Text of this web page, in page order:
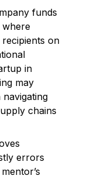
funds
where
recipients on
in
may
chains
errors